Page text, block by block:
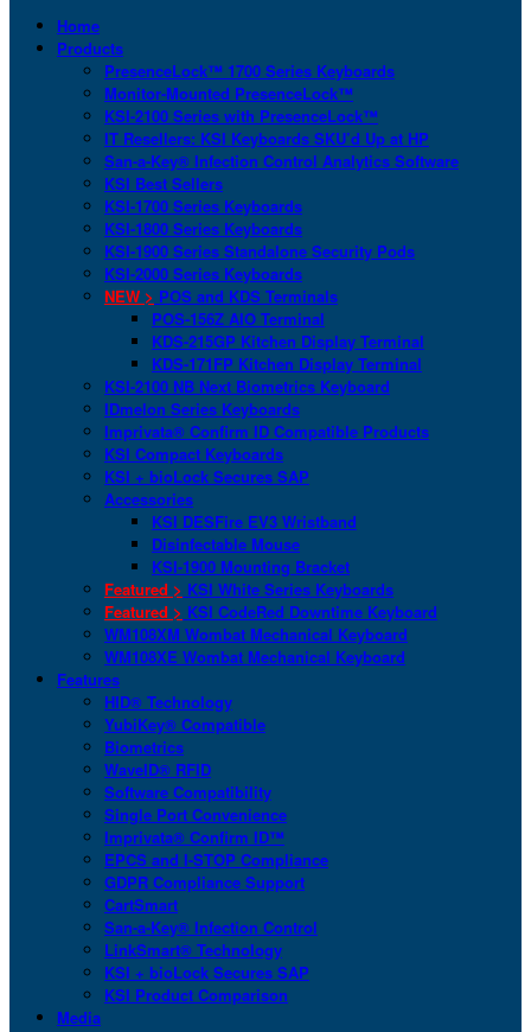
Home
Products
PresenceLock™ 1700 Series Keyboards
Monitor-Mounted PresenceLock™
KSI-2100 Series with PresenceLock™
IT Resellers: KSI Keyboards SKU’d Up at HP
San-a-Key® Infection Control Analytics Software
KSI Best Sellers
KSI-1700 Series Keyboards
KSI-1800 Series Keyboards
KSI-1900 Series Standalone Security Pods
KSI-2000 Series Keyboards
NEW > POS and KDS Terminals
POS-156Z AIO Terminal
KDS-215GP Kitchen Display Terminal
KDS-171FP Kitchen Display Terminal
KSI-2100 NB Next Biometrics Keyboard
IDmelon Series Keyboards
Imprivata® Confirm ID Compatible Products
KSI Compact Keyboards
KSI + bioLock Secures SAP
Accessories
KSI DESFire EV3 Wristband
Disinfectable Mouse
KSI-1900 Mounting Bracket
Featured > KSI White Series Keyboards
Featured > KSI CodeRed Downtime Keyboard
WM108XM Wombat Mechanical Keyboard
WM108XE Wombat Mechanical Keyboard
Features
HID® Technology
YubiKey® Compatible
Biometrics
WaveID® RFID
Software Compatibility
Single Port Convenience
Imprivata® Confirm ID™
EPCS and I-STOP Compliance
GDPR Compliance Support
CartSmart
San-a-Key® Infection Control
LinkSmart® Technology
KSI + bioLock Secures SAP
KSI Product Comparison
Media